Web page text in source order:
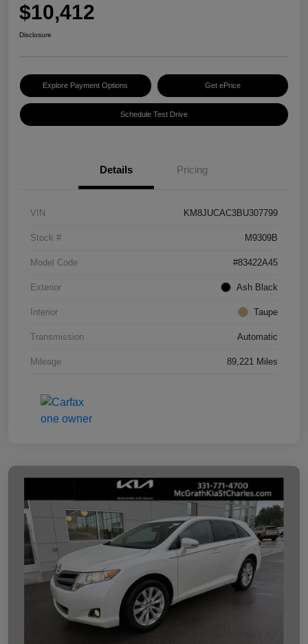
$10,412
Disclosure
Explore Payment Options Get ePrice
Schedule Test Drive
Details Pricing
VIN KM8JUCAC3BU307799
Stock # M9309B
Model Code #83422A45
Exterior Ash Black
Interior Taupe
Transmission Automatic
Mileage 89,221 Miles